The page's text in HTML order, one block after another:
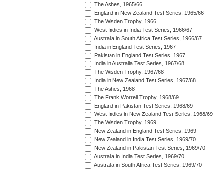
The Ashes, 1965/66
England in New Zealand Test Series, 1965/66
The Wisden Trophy, 1966
West Indies in India Test Series, 1966/67
Australia in South Africa Test Series, 1966/67
India in England Test Series, 1967
Pakistan in England Test Series, 1967
India in Australia Test Series, 1967/68
The Wisden Trophy, 1967/68
India in New Zealand Test Series, 1967/68
The Ashes, 1968
The Frank Worrell Trophy, 1968/69
England in Pakistan Test Series, 1968/69
West Indies in New Zealand Test Series, 1968/69
The Wisden Trophy, 1969
New Zealand in England Test Series, 1969
New Zealand in India Test Series, 1969/70
New Zealand in Pakistan Test Series, 1969/70
Australia in India Test Series, 1969/70
Australia in South Africa Test Series, 1969/70